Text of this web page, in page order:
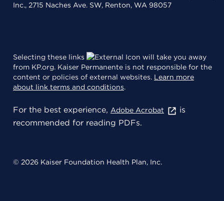
Inc., 2715 Naches Ave. SW, Renton, WA 98057
Selecting these links
will take you away
from KP.org. Kaiser Permanente is not responsible for the
content or policies of external websites. Learn more
about link terms and conditions.
For the best experience, Adobe Acrobat
is
recommended for reading PDFs.
© 2026 Kaiser Foundation Health Plan, Inc.